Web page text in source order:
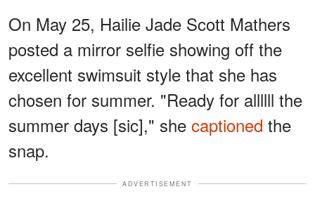
On May 25, Hailie Jade Scott Mathers
posted a mirror selfie showing off the
excellent swimsuit style that she has
chosen for summer. "Ready for allllll the
summer days [sic]," she captioned the
snap.
ADVERTISEMENT